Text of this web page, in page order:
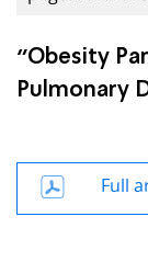
”Obesity
Pulmonary
Full